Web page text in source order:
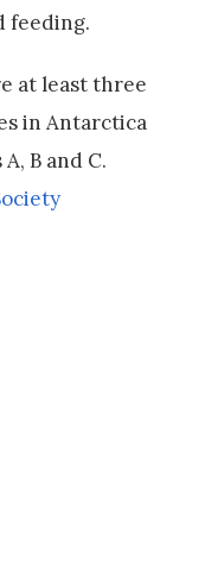
feeding.
at least three
in Antarctica
B and C.